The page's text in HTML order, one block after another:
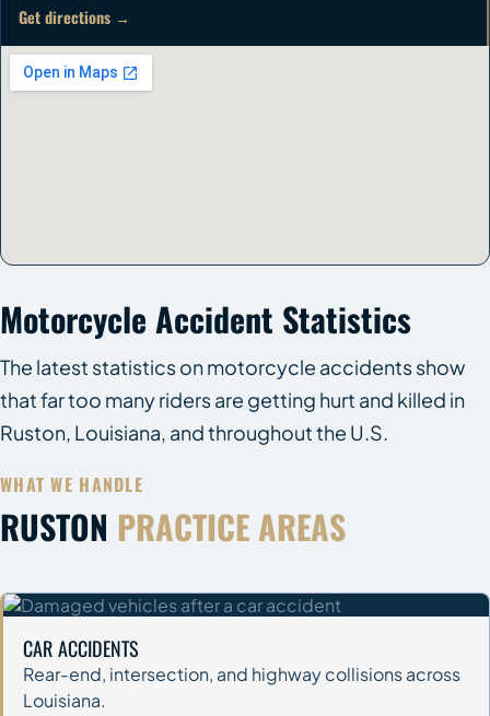
Get directions →
Motorcycle Accident Statistics
The latest statistics on motorcycle accidents show
that far too many riders are getting hurt and killed in
Ruston, Louisiana, and throughout the U.S.
WHAT WE HANDLE
RUSTON PRACTICE AREAS
CAR ACCIDENTS
Rear-end, intersection, and highway collisions across
Louisiana.